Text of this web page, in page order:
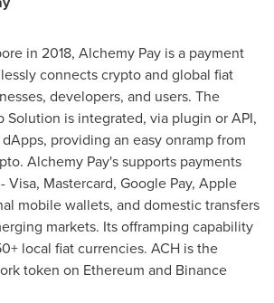
in 2018, Alchemy Pay is a payment
connectscryptoand global fiat
developers, and users. The
Solution is integrated, via plugin or API,
providing an easy onramp from
. Alchemy Pay's supports payments
Visa, Mastercard, Google Pay, Apple
mobile wallets, and domestic transfers
markets. Its offramping capability
local fiat currencies. ACH is the
token on Ethereum and Binance